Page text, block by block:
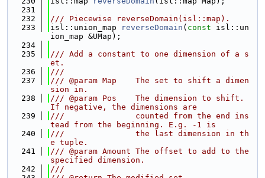
  231
  232
/// Piecewise reverseDomain(isl::map).
  233
isl::union_map reverseDomain ( const isl::un
ion_map &UMap);
  234
  235
/// Add a constant to one dimension of a s
et.
  236
///
  237
/// @param Map    The set to shift a dimen
sion in.
  238
/// @param Pos    The dimension to shift.
If negative, the dimensions are
  239
///               counted from the end ins
tead from the beginning. E.g. -1 is
  240
///               the last dimension in th
e tuple.
  241
/// @param Amount The offset to add to the
specified dimension.
  242
///